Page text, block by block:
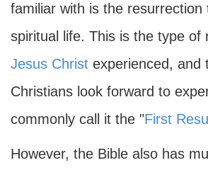
familiar with is the resurrection
spiritual life. This is the type of
Jesus Christ experienced, and
Christians look forward to
commonly call it the "First
However, the Bible also has